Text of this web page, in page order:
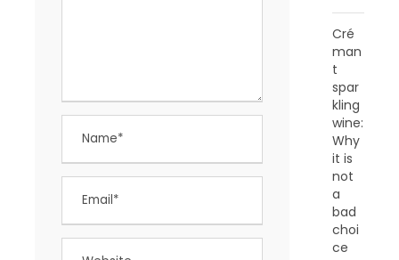
Cré
man
t
spar
kling
wine:
Why
it is
not
a
bad
choi
ce